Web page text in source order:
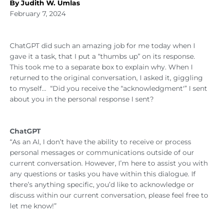
By Judith W. Umlas
February 7, 2024
ChatGPT did such an amazing job for me today when I
gave it a task, that I put a “thumbs up” on its response.
This took me to a separate box to explain why. When I
returned to the original conversation, I asked it, giggling
to myself… “Did you receive the “acknowledgment'” I sent
about you in the personal response I sent?
ChatGPT
“As an AI, I don’t have the ability to receive or process
personal messages or communications outside of our
current conversation. However, I’m here to assist you with
any questions or tasks you have within this dialogue. If
there’s anything specific, you’d like to acknowledge or
discuss within our current conversation, please feel free to
let me know!”